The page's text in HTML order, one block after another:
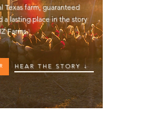
Texas farm, guaranteed
a lasting place in the story
Farms.
HEAR THE STORY ↓